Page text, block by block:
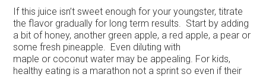
If this juice isn’t sweet enough for your youngster, titrate
the flavor gradually for long term results. Start by adding
a bit of honey, another green apple, a red apple, a pear or
some fresh pineapple. Even diluting with
maple or coconut water may be appealing. For kids,
healthy eating is a marathon not a sprint so even if their